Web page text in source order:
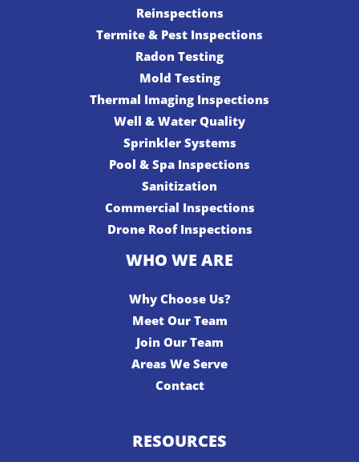
Reinspections
Termite & Pest Inspections
Radon Testing
Mold Testing
Thermal Imaging Inspections
Well & Water Quality
Sprinkler Systems
Pool & Spa Inspections
Sanitization
Commercial Inspections
Drone Roof Inspections
WHO WE ARE
Why Choose Us?
Meet Our Team
Join Our Team
Areas We Serve
Contact
RESOURCES